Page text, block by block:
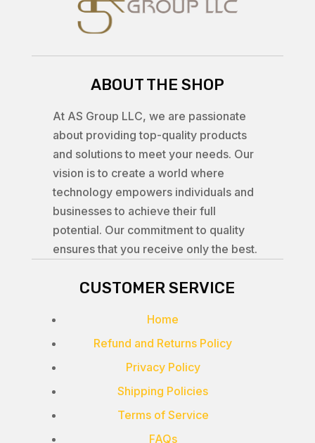
ABOUT THE SHOP
At AS Group LLC, we are passionate
about providing top-quality products
and solutions to meet your needs. Our
vision is to create a world where
technology empowers individuals and
businesses to achieve their full
potential. Our commitment to quality
ensures that you receive only the best.
CUSTOMER SERVICE
Home
Refund and Returns Policy
Privacy Policy
Shipping Policies
Terms of Service
FAQs